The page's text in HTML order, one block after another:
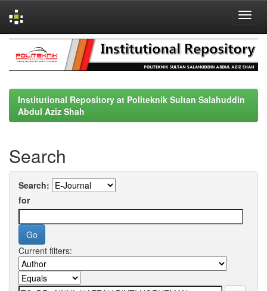
navigation
Institutional Repository at Politeknik Sultan Salahuddin
Abdul Aziz Shah
Search
Search:
for
Current filters: